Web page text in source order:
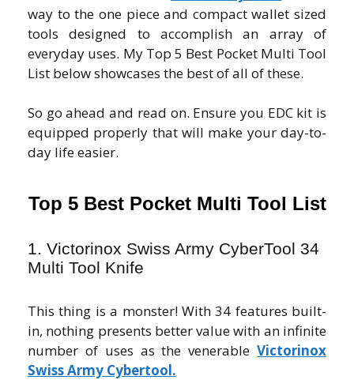
way to the one piece and compact wallet sized
tools designed to accomplish an array of
everyday uses. My Top 5 Best Pocket Multi Tool
List below showcases the best of all of these.
So go ahead and read on. Ensure you EDC kit is
equipped properly that will make your day-to-
day life easier.
Top 5 Best Pocket Multi Tool List
1. Victorinox Swiss Army CyberTool 34
Multi Tool Knife
This thing is a monster! With 34 features built-
in, nothing presents better value with an infinite
number of uses as the venerable Victorinox
Swiss Army Cybertool.